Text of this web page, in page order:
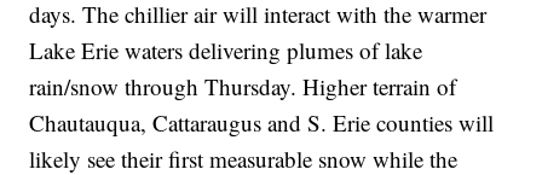
days. The chillier air will interact with the warmer
Lake Erie waters delivering plumes of lake
rain/snow through Thursday. Higher terrain of
Chautauqua, Cattaraugus and S. Erie counties will
likely see their first measurable snow while the